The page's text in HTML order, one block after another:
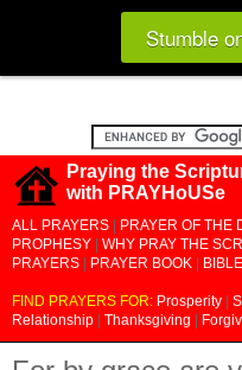
Stumble
Praying the
with PRAYHoUSe
ALL PRAYERS PRAYER OF THE
PROPHESY
WHY PRAY THE
PRAYERS
PRAYER BOOK
FIND PRAYERS FOR: Prosperity
Relationship
Thanksgiving